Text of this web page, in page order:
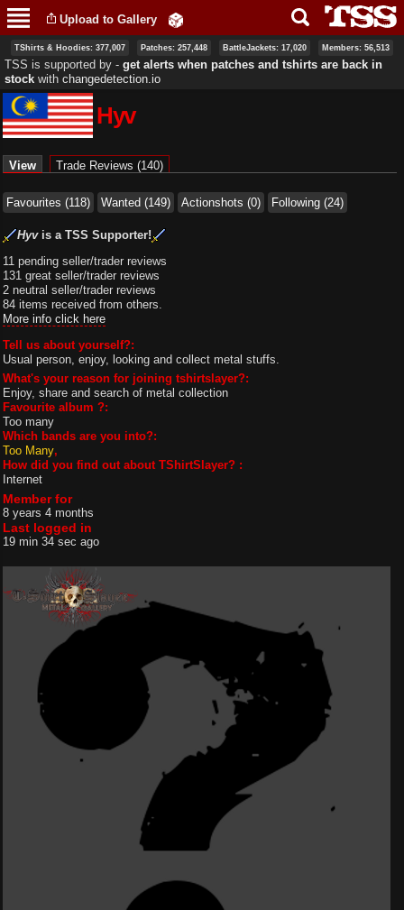
main
content
Upload to Gallery
TShirts & Hoodies: 377,007 Patches: 257,448 BattleJackets: 17,020 Members: 56,513
TSS is supported by ‐ get alerts when patches and tshirts are back in
stock with changedetection.io
Hyv
View (active tab)
Trade Reviews (140)
Favourites (118) Wanted (149) Actionshots (0) Following (24)
Hyvis a TSS Supporter!
11 pending seller/trader reviews
131 great seller/trader reviews
2 neutral seller/trader reviews
84 items received from others.
More info click here
Tell us about yourself?:
Usual person, enjoy, looking and collect metal stuffs.
What's your reason for joining tshirtslayer?:
Enjoy, share and search of metal collection
Favourite album ?:
Too many
Which bands are you into?:
Too Many
How did you find out about TShirtSlayer? :
Internet
Member for
8 years 4 months
Last logged in
19 min 34 sec ago